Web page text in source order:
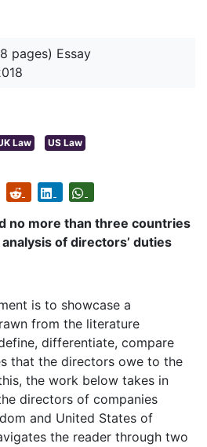
pages) Essay
Law US Law
no more than three countries
of directors’ duties
is to showcase a
from the literature
differentiate, compare
that the directors owe to the
the work below takes in
directors of companies
and United States of
the reader through two